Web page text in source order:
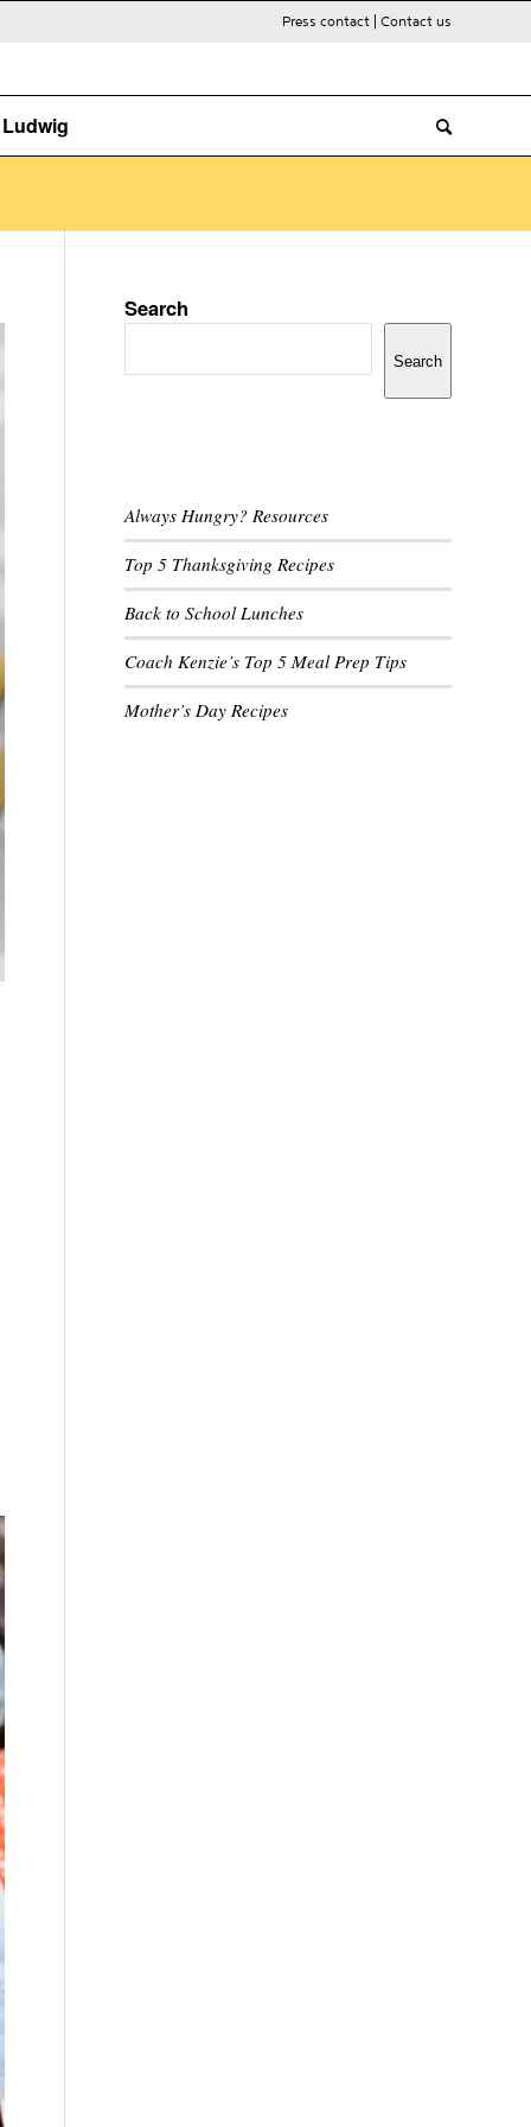
Press contact| Contact us
Search
Search
Always Hungry? Resources
Top 5 Thanksgiving Recipes
Back to School Lunches
Coach Kenzie’s Top 5 Meal Prep Tips
Mother’s Day Recipes